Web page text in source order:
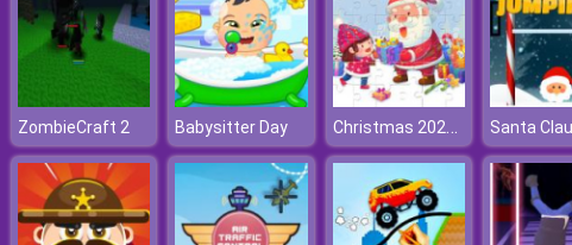
ZombieCraft 2 Babysitter Day Christmas 2021 Puzzle